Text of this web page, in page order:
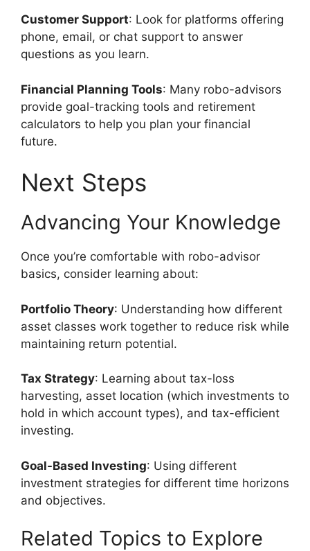
Customer Support: Look for platforms offering
phone, email, or chat support to answer
questions as you learn.
Financial Planning Tools: Many robo-advisors
provide goal-tracking tools and retirement
calculators to help you plan your financial
future.
Next Steps
Advancing Your Knowledge
Once you’re comfortable with robo-advisor
basics, consider learning about:
Portfolio Theory: Understanding how different
asset classes work together to reduce risk while
maintaining return potential.
Tax Strategy: Learning about tax-loss
harvesting, asset location (which investments to
hold in which account types), and tax-efficient
investing.
Goal-Based Investing: Using different
investment strategies for different time horizons
and objectives.
Related Topics to Explore